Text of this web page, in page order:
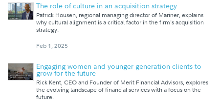
The role of culture in an acquisition strategy
Patrick Housen, regional managing director of Mariner, explains
why cultural alignment is a critical factor in the firm's acquisition
strategy.
Feb 1, 2025
Engaging women and younger generation clients to
grow for the future
Rick Kent, CEO and Founder of Merit Financial Advisors, explores
the evolving landscape of financial services with a focus on the
future.